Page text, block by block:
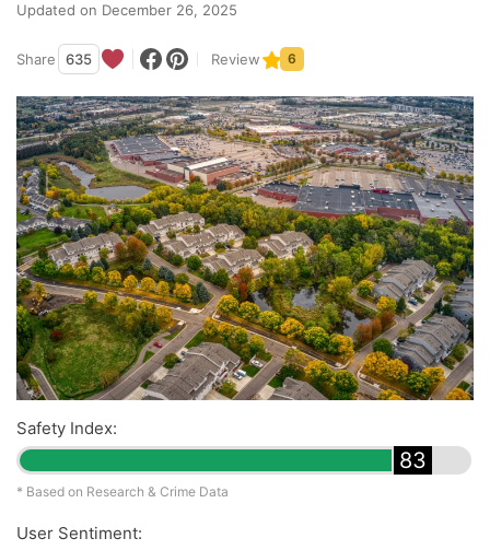
Updated on December 26, 2025
Share 635 Review 6
Safety Index:
83
* Based on Research & Crime Data
User Sentiment: